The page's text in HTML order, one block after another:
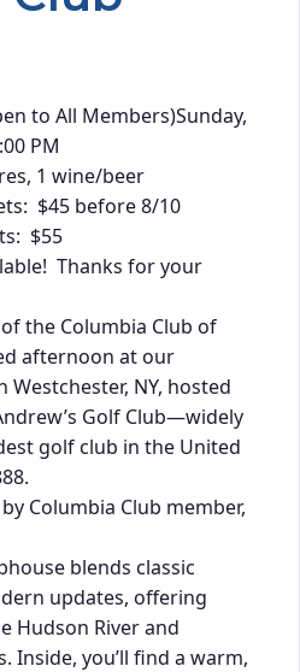
to All Members)Sunday,
PM
1 wine/beer
$45 before 8/10
$55
Thanks for your
the Columbia Club of
afternoon at our
Westchester, NY, hosted
Golf Club—widely
golf club in the United
Columbia Club member,
blends classic
updates, offering
Hudson River and
Inside, you’ll find a warm,